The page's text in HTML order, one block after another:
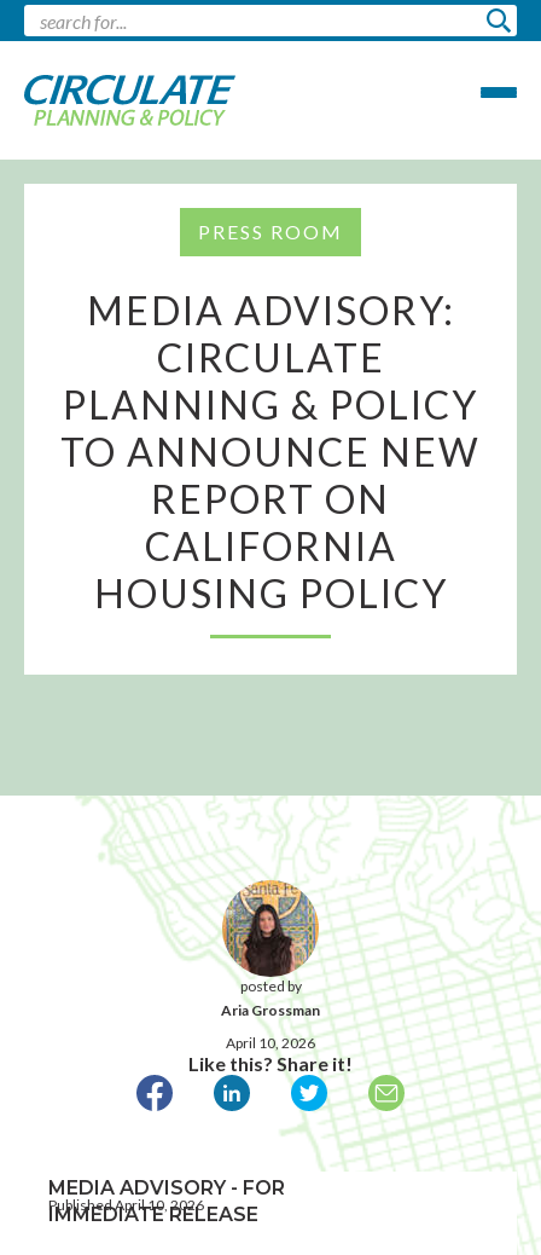
PRESS ROOM
MEDIA ADVISORY:
CIRCULATE
PLANNING & POLICY
TO ANNOUNCE NEW
REPORT ON
CALIFORNIA
HOUSING POLICY
posted by
Aria Grossman
April 10, 2026
Like this? Share it!
Published April 10, 2026
MEDIA ADVISORY - FOR
IMMEDIATE RELEASE